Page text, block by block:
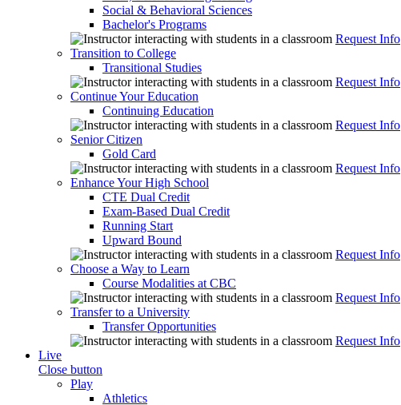
Social & Behavioral Sciences
Bachelor's Programs
Request Info
Transition to College
Transitional Studies
Request Info
Continue Your Education
Continuing Education
Request Info
Senior Citizen
Gold Card
Request Info
Enhance Your High School
CTE Dual Credit
Exam-Based Dual Credit
Running Start
Upward Bound
Request Info
Choose a Way to Learn
Course Modalities at CBC
Request Info
Transfer to a University
Transfer Opportunities
Request Info
Live
Close button
Play
Athletics